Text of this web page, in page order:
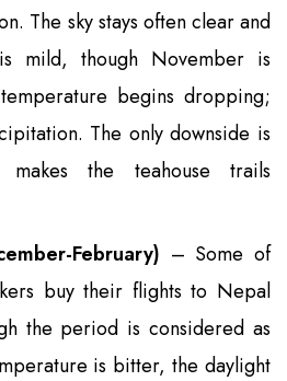
The sky stays often clear and
mild, though November is
begins dropping;
The only downside is
the teahouse trails
February) – Some of
buy their flights to Nepal
the period is considered as
is bitter, the daylight